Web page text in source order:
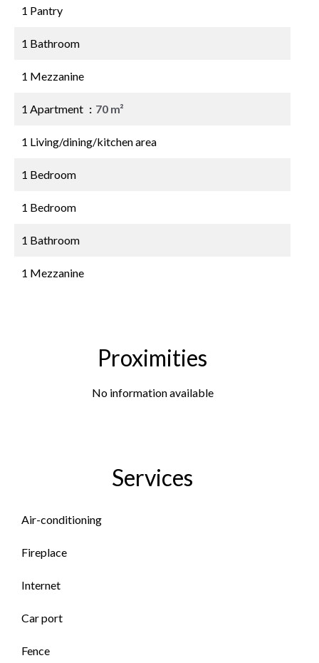
1 Pantry
1 Bathroom
1 Mezzanine
1 Apartment 70 m²
1 Living/dining/kitchen area
1 Bedroom
1 Bedroom
1 Bathroom
1 Mezzanine
Proximities
No information available
Services
Air-conditioning
Fireplace
Internet
Car port
Fence